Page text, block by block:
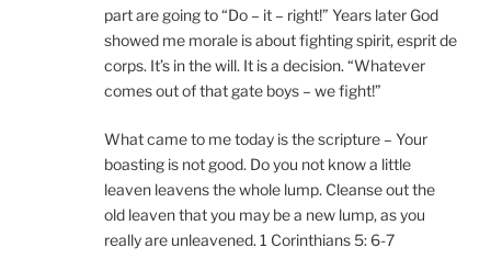
part are going to “Do – it – right!” Years later God
showed me morale is about fighting spirit, esprit de
corps. It’s in the will. It is a decision. “Whatever
comes out of that gate boys – we fight!”
What came to me today is the scripture – Your
boasting is not good. Do you not know a little
leaven leavens the whole lump. Cleanse out the
old leaven that you may be a new lump, as you
really are unleavened. 1 Corinthians 5: 6-7